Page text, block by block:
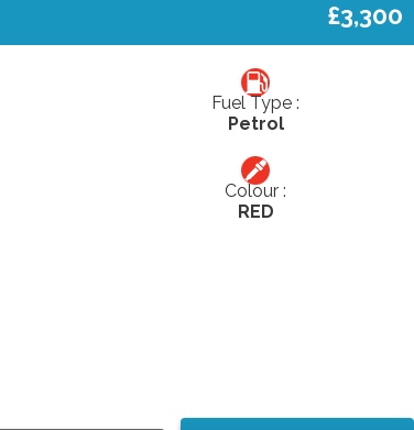
£3,300
Fuel Type :
Petrol
Colour :
RED